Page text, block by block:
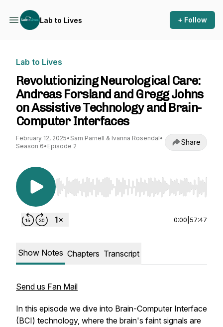
Lab to Lives + Follow
Lab to Lives
Revolutionizing Neurological Care:
Andreas Forsland and Gregg Johns
on Assistive Technology and Brain-
Computer Interfaces
February 12, 2025• Sam Parnell & Ivanna Rosendal•
Season 6• Episode 2 Share
Use Left/Right to seek, Home/End to jump to
0:00 57:47
Show Notes Chapters Transcript
Send us Fan Mail
In this episode we dive into Brain-Computer Interface
(BCI) technology, where the brain's faint signals are